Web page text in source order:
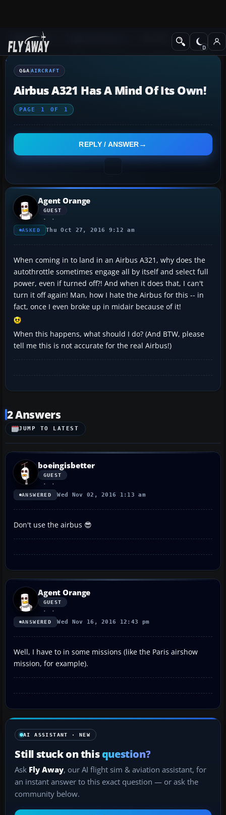
Q&A Forum
Q&A AIRCRAFT
Airbus A321 Has A Mind Of Its Own!
PAGE 1 OF 1
REPLY / ANSWER
Agent Orange
GUEST
ASKED Thu Oct 27, 2016 9:12 am
When coming in to land in an Airbus A321, why does the
autothrottle sometimes engage all by itself and select full
power, even if turned off?! And when it does that, I can't
turn it off again! Man, how I hate the Airbus for this -- in
fact, once I even broke up in midair because of it!
When this happens, what should I do? (And BTW, please
tell me this is not accurate for the real Airbus!)
2 Answers
JUMP TO LATEST
boeingisbetter
GUEST
ANSWERED Wed Nov 02, 2016 1:13 am
Don't use the airbus 😎
Agent Orange
GUEST
ANSWERED Wed Nov 16, 2016 12:43 pm
Well, I have to in some missions (like the Paris airshow
mission, for example).
AI ASSISTANT · NEW
Still stuck on thisquestion?
Ask Fly Away, our AI flight sim & aviation assistant, for
an instant answer to this exact question — or ask the
community below.